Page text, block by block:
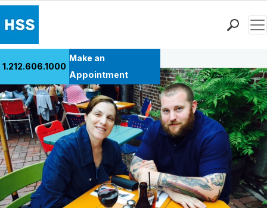
Patient Care
Health Library
Research & Education
Giving
Careers
Why Choose HSS
MyHSS Sign In
1.212.606.1000
Make an
Appointment
Back to Patient Stories Overview